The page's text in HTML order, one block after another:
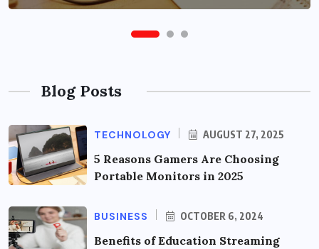
Blog Posts
TECHNOLOGY AUGUST 27, 2025
5 Reasons Gamers Are Choosing
Portable Monitors in 2025
BUSINESS OCTOBER 6, 2024
Benefits of Education Streaming